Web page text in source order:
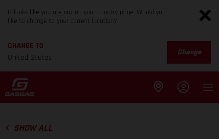
It looks like you are not on your country page. Would you
like to change to your current location?
CHANGE TO
United States
Change
SHOW ALL